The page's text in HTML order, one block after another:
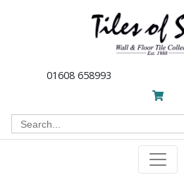
01608 658993
Search
for: